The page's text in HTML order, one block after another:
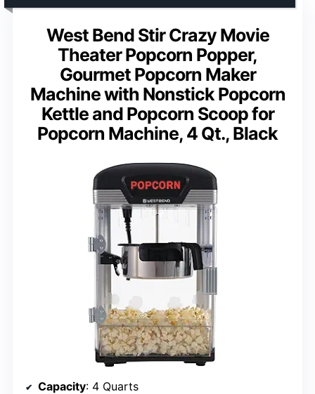
West Bend Stir Crazy Movie
Theater Popcorn Popper,
Gourmet Popcorn Maker
Machine with Nonstick Popcorn
Kettle and Popcorn Scoop for
Popcorn Machine, 4 Qt., Black
Capacity: 4 Quarts